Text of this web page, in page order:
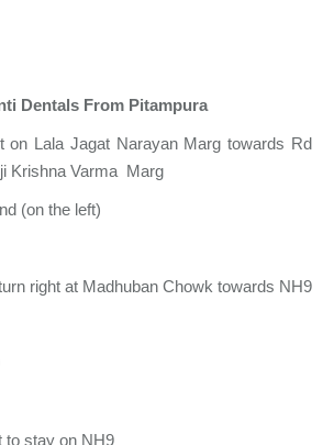
Dentals From Pitampura
on Lala Jagat Narayan Marg towards Rd
Krishna Varma Marg
(on the left)
right at Madhuban Chowk towards NH9
to stay on NH9